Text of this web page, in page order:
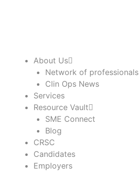
About Us
Network of professionals
Clin Ops News
Services
Resource Vault
SME Connect
Blog
CRSC
Candidates
Employers